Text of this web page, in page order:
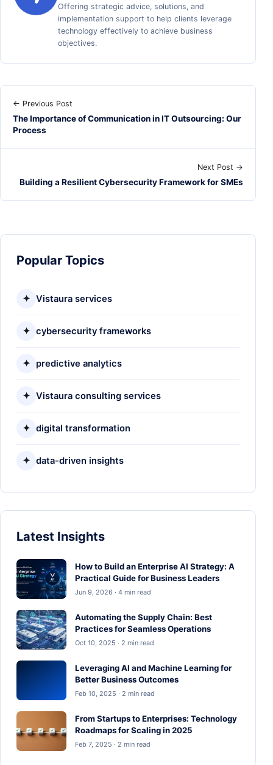
Offering strategic advice, solutions, and
implementation support to help clients leverage
technology effectively to achieve business
objectives.
← Previous Post
The Importance of Communication in IT Outsourcing: Our
Process
Next Post →
Building a Resilient Cybersecurity Framework for SMEs
Popular Topics
✦ Vistaura services
✦ cybersecurity frameworks
✦ predictive analytics
✦ Vistaura consulting services
✦ digital transformation
✦ data-driven insights
Latest Insights
How to Build an Enterprise AI Strategy: A
Practical Guide for Business Leaders
Jun 9, 2026 · 4 min read
Automating the Supply Chain: Best
Practices for Seamless Operations
Oct 10, 2025 · 2 min read
Leveraging AI and Machine Learning for
Better Business Outcomes
Feb 10, 2025 · 2 min read
From Startups to Enterprises: Technology
Roadmaps for Scaling in 2025
Feb 7, 2025 · 2 min read